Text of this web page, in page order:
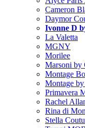
Cameron
Daymor
Ivonne D
La Valetta
MGNY
Morilee
Marsoni by
Montage
Montage
Primavera
Rachel
Rina di
Stella